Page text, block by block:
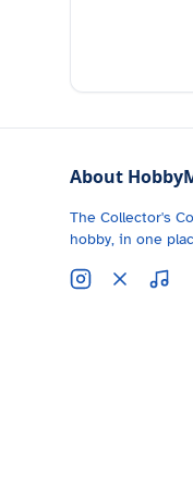
About
The Collector's
hobby, in one